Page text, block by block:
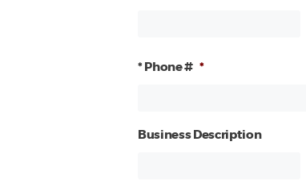
* Phone # *
Business Description